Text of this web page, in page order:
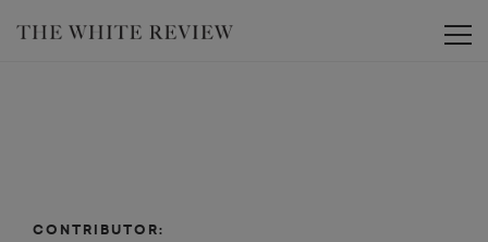
CONTRIBUTOR: